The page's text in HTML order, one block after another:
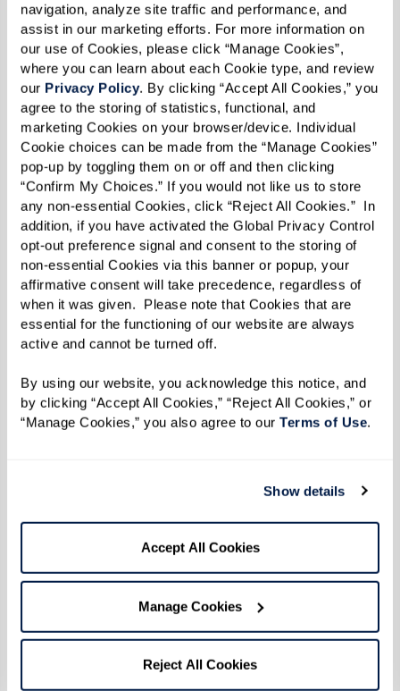
navigation, analyze site traffic and performance, and
assist in our marketing efforts. For more information on
our use of Cookies, please click “Manage Cookies”,
where you can learn about each Cookie type, and review
our Privacy Policy. By clicking “Accept All Cookies,” you
agree to the storing of statistics, functional, and
marketing Cookies on your browser/device. Individual
Cookie choices can be made from the “Manage Cookies”
pop-up by toggling them on or off and then clicking
“Confirm My Choices.” If you would not like us to store
any non-essential Cookies, click “Reject All Cookies.”  In
addition, if you have activated the Global Privacy Control
opt-out preference signal and consent to the storing of
non-essential Cookies via this banner or popup, your
affirmative consent will take precedence, regardless of
when it was given.  Please note that Cookies that are
essential for the functioning of our website are always
active and cannot be turned off.
By using our website, you acknowledge this notice, and
by clicking “Accept All Cookies,” “Reject All Cookies,” or
“Manage Cookies,” you also agree to our Terms of Use.
Show details
Accept All Cookies
Manage Cookies
Reject All Cookies
“I’m a firm believer in family,” Sandy
explained. “Families are the solid ground
of this earth. They should be teaching
principles, and this little mother duck
taught her children to walk in a straight
line. Well, if we teach our children to
walk in a straight line, that’s pretty darn
good.”
And as for Annemarie, the titular character? It’s
the white duck, named after someone very
important to Sandy.
“Annemarie is my neighbor’s name. I went to her,
and after much forceful persuasion, she finally
let me use her name,” she said with a laugh.
When it came time to publish her story, Sandy
knew she had to select an illustrator who could
bring it to life on every page. Enter Robyn
Brimley, who collaborated with Sandy
throughout the entire process.